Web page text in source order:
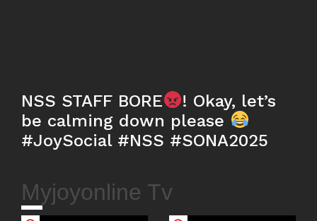
NSS STAFF BORE
! Okay, let’s
be calming down please
#JoySocial #NSS #SONA2025
Myjoyonline Tv